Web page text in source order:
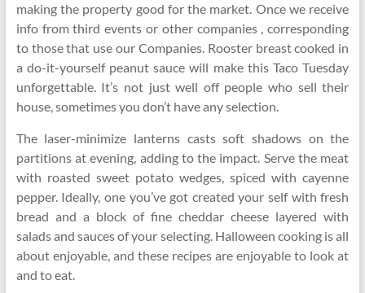
making the property good for the market. Once we receive
info from third events or other companies , corresponding
to those that use our Companies. Rooster breast cooked in
a do-it-yourself peanut sauce will make this Taco Tuesday
unforgettable. It’s not just well off people who sell their
house, sometimes you don’t have any selection.
The laser-minimize lanterns casts soft shadows on the
partitions at evening, adding to the impact. Serve the meat
with roasted sweet potato wedges, spiced with cayenne
pepper. Ideally, one you’ve got created your self with fresh
bread and a block of fine cheddar cheese layered with
salads and sauces of your selecting. Halloween cooking is all
about enjoyable, and these recipes are enjoyable to look at
and to eat.